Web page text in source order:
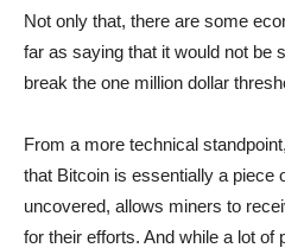
Not only that, there are some
far as saying that it would not be
break the one million dollar
From a more technical
that Bitcoin is essentially a piece
uncovered, allows miners to
for their efforts. And while a lot of